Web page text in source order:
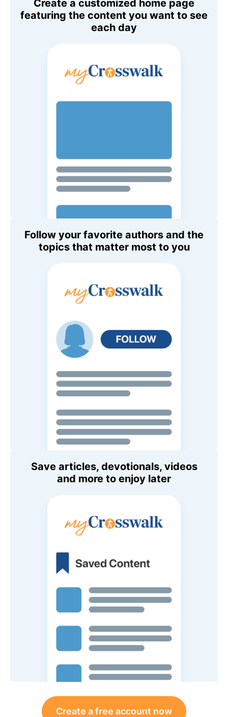
Create a customized home page
featuring the content you want to see
each day
Follow your favorite authors and the
topics that matter most to you
Save articles, devotionals, videos
and more to enjoy later
Create a free account now